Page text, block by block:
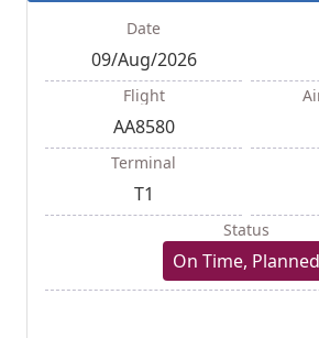
Date
09/Aug/2026
Flight
AA8580
Terminal
T1
Status
On Time, Planned